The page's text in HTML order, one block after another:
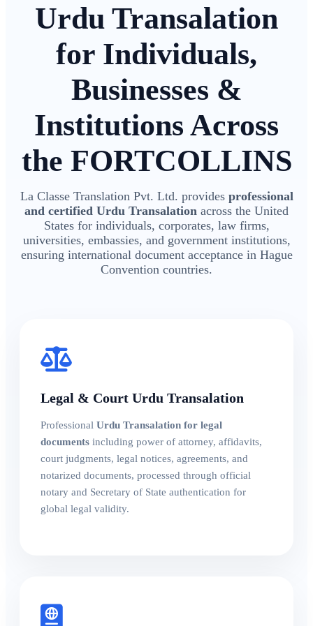
Urdu Transalation
for Individuals,
Businesses &
Institutions Across
the FORTCOLLINS
La Classe Translation Pvt. Ltd. provides professional
and certified Urdu Transalation across the United
States for individuals, corporates, law firms,
universities, embassies, and government institutions,
ensuring international document acceptance in Hague
Convention countries.
Legal & Court Urdu Transalation
Professional Urdu Transalation for legal
documents including power of attorney, affidavits,
court judgments, legal notices, agreements, and
notarized documents, processed through official
notary and Secretary of State authentication for
global legal validity.